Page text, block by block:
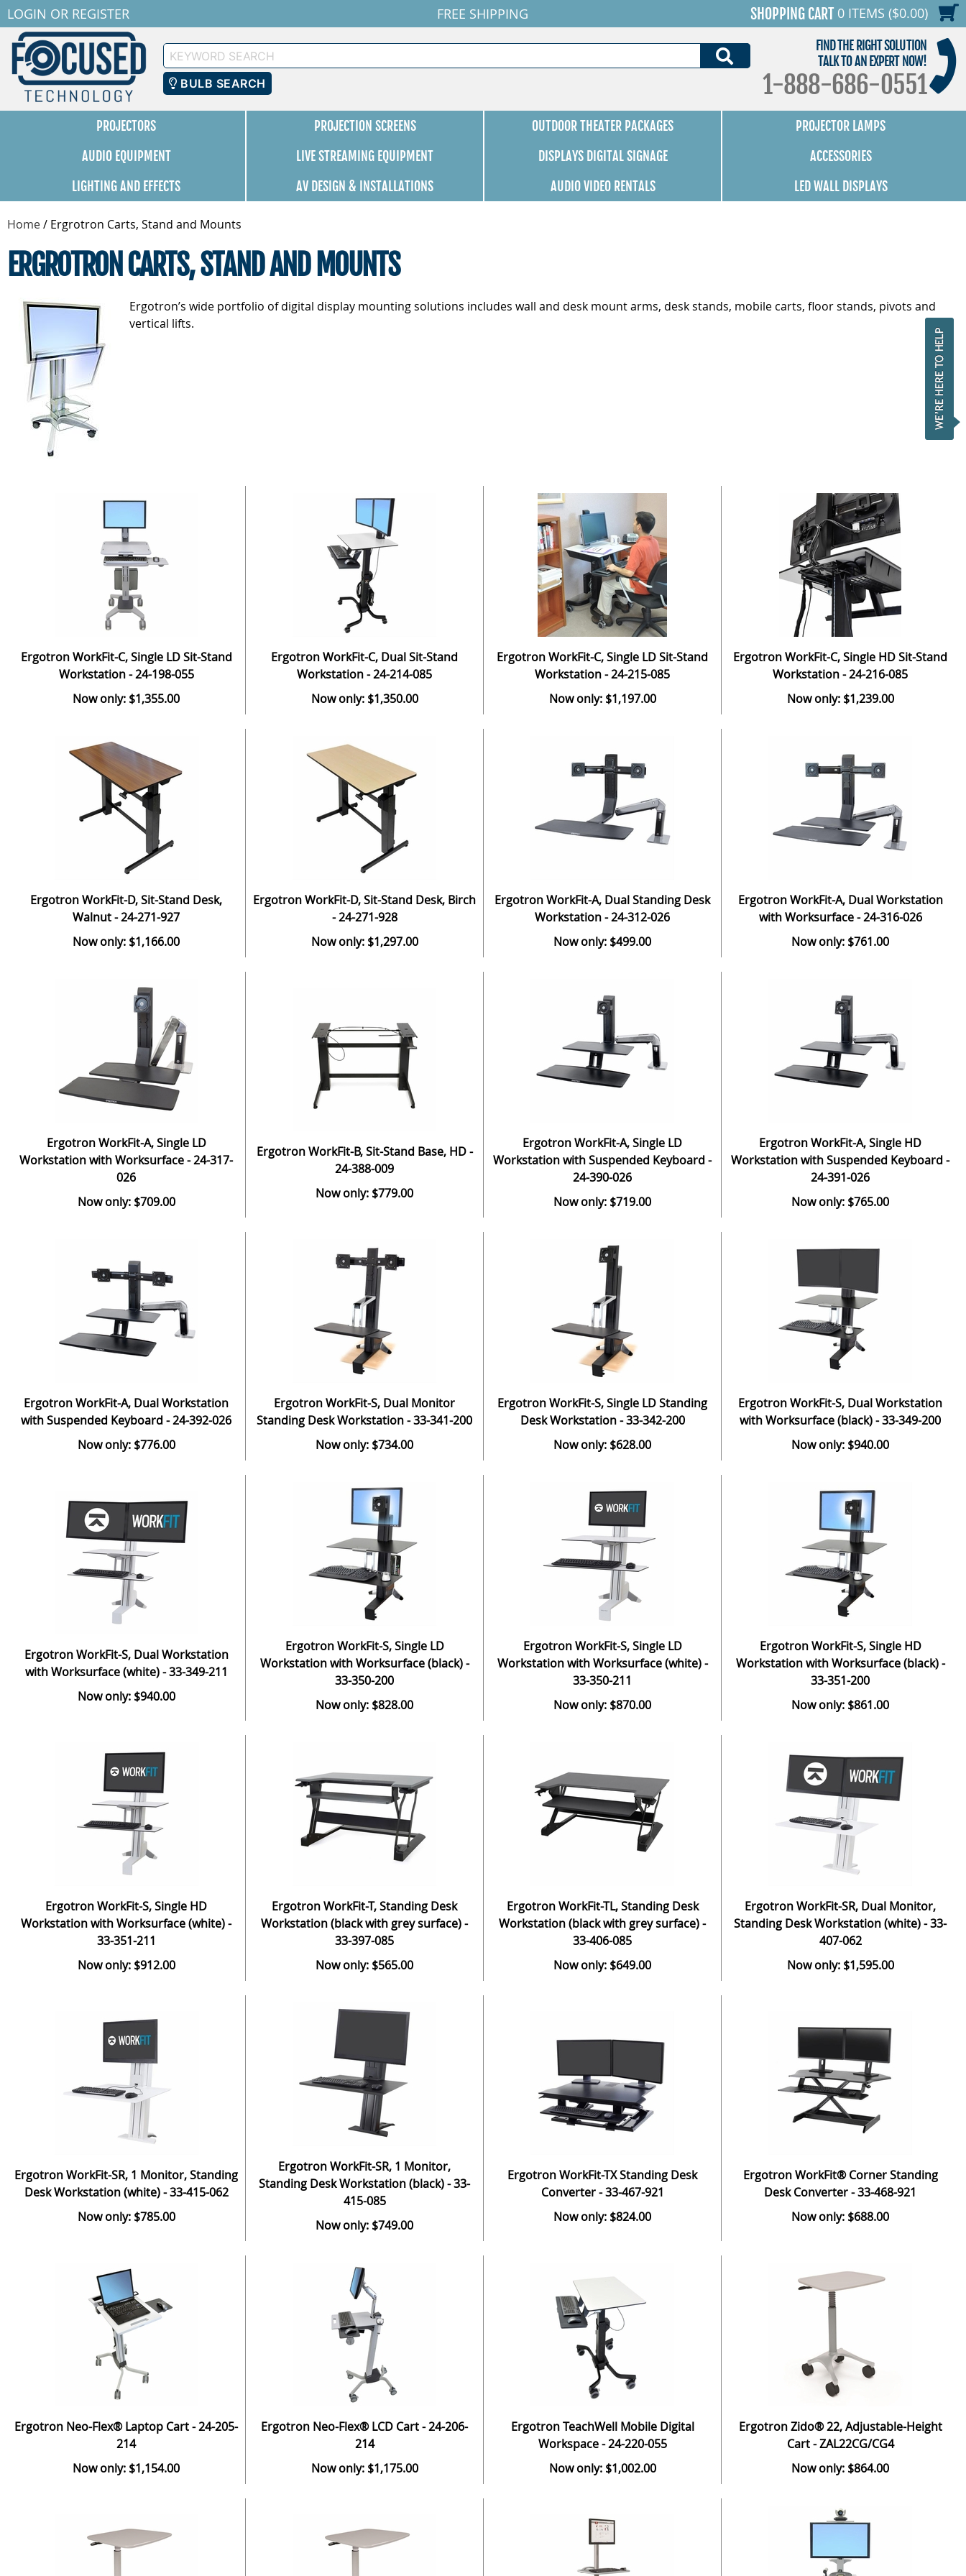
LOGIN OR REGISTER FREE SHIPPING SHOPPING CART 0 ITEMS ($0.00)
Keyword
Search
BULB SEARCH
FIND THE RIGHT SOLUTION
TALK TO AN EXPERT NOW!
1-888-686-0551
PROJECTORS PROJECTION SCREENS OUTDOOR THEATER PACKAGES
PROJECTOR LAMPS
AUDIO EQUIPMENT
LIVE STREAMING EQUIPMENT DISPLAYS DIGITAL SIGNAGE
ACCESSORIES
LIGHTING AND EFFECTS
AV DESIGN & INSTALLATIONS AUDIO VIDEO RENTALS LED WALL DISPLAYS
Home/ Ergrotron Carts, Stand and Mounts
ERGROTRON CARTS, STAND AND MOUNTS
Ergotron’s wide portfolio of digital display mounting solutions includes wall and desk mount arms, desk stands, mobile carts, floor stands, pivots and
vertical lifts.
Ergotron WorkFit-C, Single LD Sit-Stand
Workstation - 24-198-055
Now only: $1,355.00
Ergotron WorkFit-C, Dual Sit-Stand
Workstation - 24-214-085
Now only: $1,350.00
Ergotron WorkFit-C, Single LD Sit-Stand
Workstation - 24-215-085
Now only: $1,197.00
Ergotron WorkFit-C, Single HD Sit-Stand
Workstation - 24-216-085
Now only: $1,239.00
Ergotron WorkFit-D, Sit-Stand Desk,
Walnut - 24-271-927
Now only: $1,166.00
Ergotron WorkFit-D, Sit-Stand Desk, Birch
- 24-271-928
Now only: $1,297.00
Ergotron WorkFit-A, Dual Standing Desk
Workstation - 24-312-026
Now only: $499.00
Ergotron WorkFit-A, Dual Workstation
with Worksurface - 24-316-026
Now only: $761.00
Ergotron WorkFit-A, Single LD
Workstation with Worksurface - 24-317-
026
Now only: $709.00
Ergotron WorkFit-B, Sit-Stand Base, HD -
24-388-009
Now only: $779.00
Ergotron WorkFit-A, Single LD
Workstation with Suspended Keyboard -
24-390-026
Now only: $719.00
Ergotron WorkFit-A, Single HD
Workstation with Suspended Keyboard -
24-391-026
Now only: $765.00
Ergotron WorkFit-A, Dual Workstation
with Suspended Keyboard - 24-392-026
Now only: $776.00
Ergotron WorkFit-S, Dual Monitor
Standing Desk Workstation - 33-341-200
Now only: $734.00
Ergotron WorkFit-S, Single LD Standing
Desk Workstation - 33-342-200
Now only: $628.00
Ergotron WorkFit-S, Dual Workstation
with Worksurface (black) - 33-349-200
Now only: $940.00
Ergotron WorkFit-S, Dual Workstation
with Worksurface (white) - 33-349-211
Now only: $940.00
Ergotron WorkFit-S, Single LD
Workstation with Worksurface (black) -
33-350-200
Now only: $828.00
Ergotron WorkFit-S, Single LD
Workstation with Worksurface (white) -
33-350-211
Now only: $870.00
Ergotron WorkFit-S, Single HD
Workstation with Worksurface (black) -
33-351-200
Now only: $861.00
Ergotron WorkFit-S, Single HD
Workstation with Worksurface (white) -
33-351-211
Now only: $912.00
Ergotron WorkFit-T, Standing Desk
Workstation (black with grey surface) -
33-397-085
Now only: $565.00
Ergotron WorkFit-TL, Standing Desk
Workstation (black with grey surface) -
33-406-085
Now only: $649.00
Ergotron WorkFit-SR, Dual Monitor,
Standing Desk Workstation (white) - 33-
407-062
Now only: $1,595.00
Ergotron WorkFit-SR, 1 Monitor, Standing
Desk Workstation (white) - 33-415-062
Now only: $785.00
Ergotron WorkFit-SR, 1 Monitor,
Standing Desk Workstation (black) - 33-
415-085
Now only: $749.00
Ergotron WorkFit-TX Standing Desk
Converter - 33-467-921
Now only: $824.00
Ergotron WorkFit® Corner Standing
Desk Converter - 33-468-921
Now only: $688.00
Ergotron Neo-Flex® Laptop Cart - 24-205-
214
Now only: $1,154.00
Ergotron Neo-Flex® LCD Cart - 24-206-
214
Now only: $1,175.00
Ergotron TeachWell Mobile Digital
Workspace - 24-220-055
Now only: $1,002.00
Ergotron Zido® 22, Adjustable-Height
Cart - ZAL22CG/CG4
Now only: $864.00